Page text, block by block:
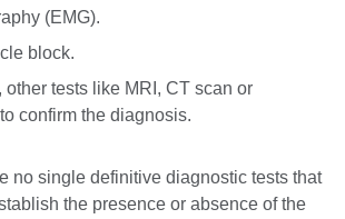
(EMG).
block.
other tests like MRI, CT scan or
confirm the diagnosis.
no single definitive diagnostic tests that
the presence or absence of the